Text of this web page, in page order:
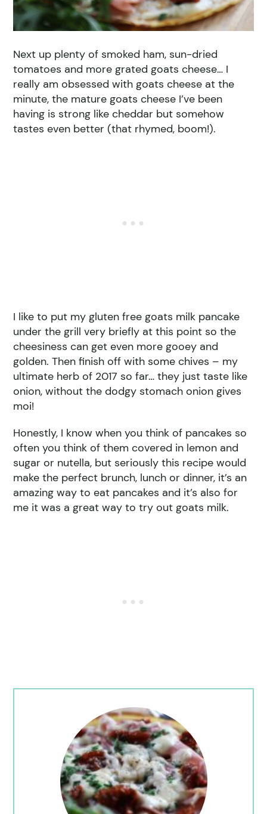
Next up plenty of smoked ham, sun-dried
tomatoes and more grated goats cheese… I
really am obsessed with goats cheese at the
minute, the mature goats cheese I’ve been
having is strong like cheddar but somehow
tastes even better (that rhymed, boom!).
I like to put my gluten free goats milk pancake
under the grill very briefly at this point so the
cheesiness can get even more gooey and
golden. Then finish off with some chives – my
ultimate herb of 2017 so far… they just taste like
onion, without the dodgy stomach onion gives
moi!
Honestly, I know when you think of pancakes so
often you think of them covered in lemon and
sugar or nutella, but seriously this recipe would
make the perfect brunch, lunch or dinner, it’s an
amazing way to eat pancakes and it’s also for
me it was a great way to try out goats milk.